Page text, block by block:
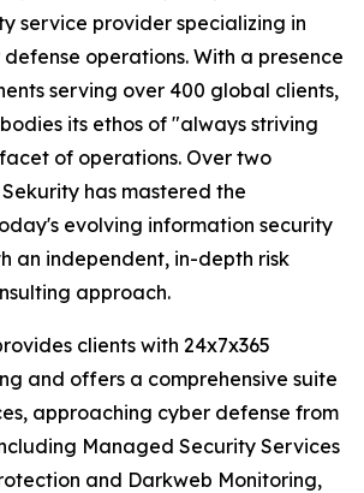
service provider specializing in
operations. With a presence
serving over 400 global clients,
its ethos of "always striving
of operations. Over two
has mastered the
evolving information security
an independent, in-depth risk
approach.
clients with 24x7x365
and offers a comprehensive suite
approaching cyber defense from
Managed Security Services
and Darkweb Monitoring,